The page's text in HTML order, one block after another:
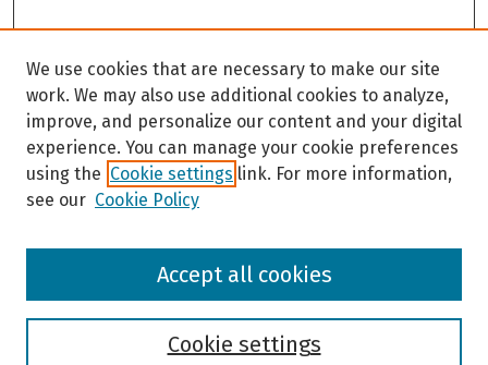
Browse
We use cookies that are necessary to make our site
work. We may also use additional cookies to analyze,
improve, and personalize our content and your digital
experience. You can manage your cookie preferences
using the Cookie settings link. For more information,
see our Cookie Policy
Cookie settings
Accept all cookies